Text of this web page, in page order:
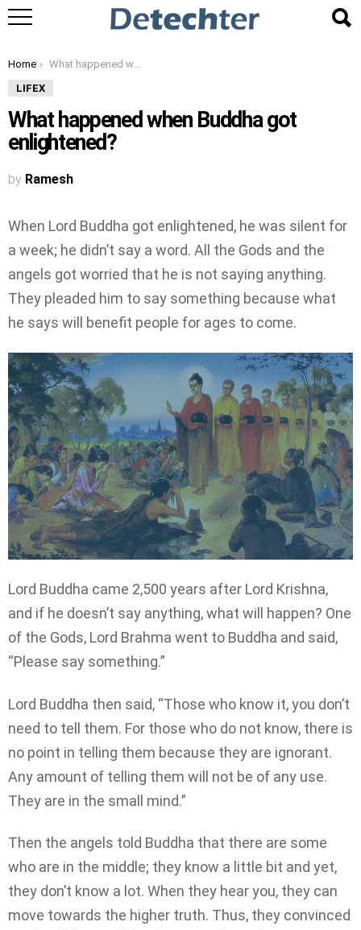
You are here:
Home What happened when Buddha got enlightened?
LIFEX
What happened when Buddha got
enlightened?
by Ramesh
When Lord Buddha got enlightened, he was silent for
a week; he didn’t say a word. All the Gods and the
angels got worried that he is not saying anything.
They pleaded him to say something because what
he says will benefit people for ages to come.
Lord Buddha came 2,500 years after Lord Krishna,
and if he doesn’t say anything, what will happen? One
of the Gods, Lord Brahma went to Buddha and said,
“Please say something.”
Lord Buddha then said, “Those who know it, you don’t
need to tell them. For those who do not know, there is
no point in telling them because they are ignorant.
Any amount of telling them will not be of any use.
They are in the small mind.”
Then the angels told Buddha that there are some
who are in the middle; they know a little bit and yet,
they don’t know a lot. When they hear you, they can
move towards the higher truth. Thus, they convinced